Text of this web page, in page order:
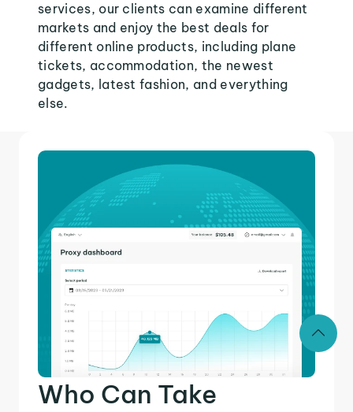
services, our clients can examine different
markets and enjoy the best deals for
different online products, including plane
tickets, accommodation, the newest
gadgets, latest fashion, and everything
else.
Who Can Take